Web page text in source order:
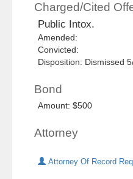
Charged/Cited
Public Intox.
Amended:
Convicted:
Disposition: Dismissed
Bond
Amount: $500
Attorney
Attorney Of Record